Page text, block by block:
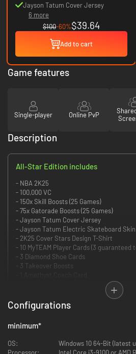
Jayson Tatum Cover Jersey
6 more
$100-60%$39.64
Add to cart
Game features
Single-player Online PvP
Description
All-Star Edition includes
- NBA 2K25
- 100,000 VC
- 150x Skill Boosts (25 Games)
- 75x Gatorade Boosts (25 Games)
- Jayson Tatum Cover Jersey
- Jayson Tatum Electric Skateboard Skin
- 2K25 Cover Stars Design T-Shirt
- 10 MyTEAM Player Cards (3 guaranteed
- 3 Diamond Shoe Cards
- 3 Takeover Boosts
Command every court with authenticity and
giving you ultimate control over how you
legacy in MyCAREER, MyTEAM, MyNBA, and
opportunity.
POWERED BY ProPLAY
Configurations
minimum*
OS:
Windows 10 64-Bit (latest